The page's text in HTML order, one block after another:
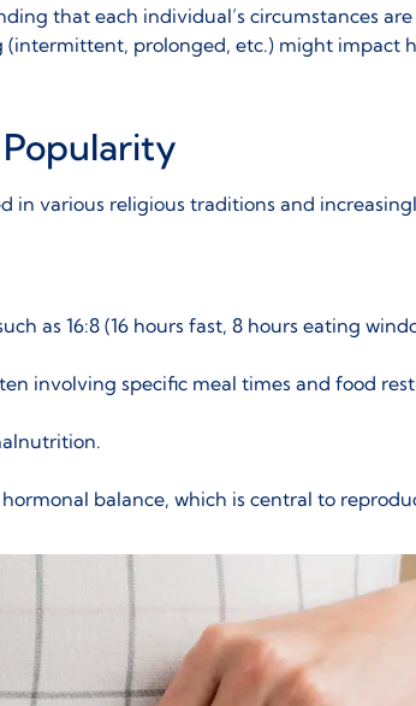
that each individual’s circumstances
prolonged, etc.) might impact
in various religious traditions and
as 16:8 (16 hours fast, 8 hours eating
involving specific meal times and food
hormonal balance, which is central to